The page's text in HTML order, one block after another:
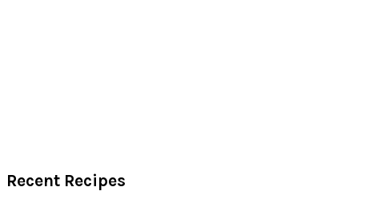
Recent Recipes